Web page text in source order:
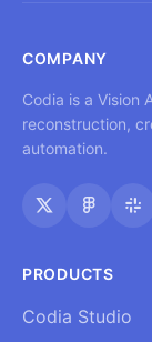
COMPANY
Codia is a Vision
reconstruction,
automation.
PRODUCTS
Codia Studio